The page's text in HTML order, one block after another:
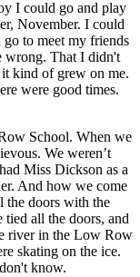
I could go and play
November. I could
to meet my friends
wrong. That I didn't
kind of grew on me.
were good times.
School. When we
We weren’t
Miss Dickson as a
And how we come
the doors with the
all the doors, and
river in the Low Row
skating on the ice.
know.